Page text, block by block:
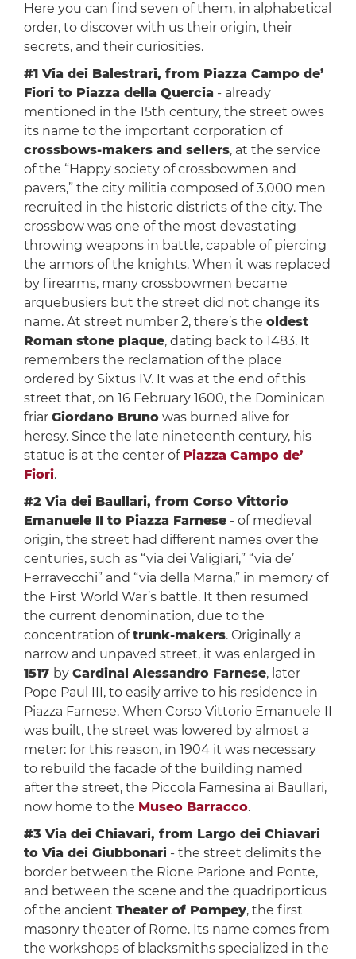
Here you can find seven of them, in alphabetical
order, to discover with us their origin, their
secrets, and their curiosities.
#1 Via dei Balestrari, from Piazza Campo de’
Fiori to Piazza della Quercia - already
mentioned in the 15th century, the street owes
its name to the important corporation of
crossbows-makers and sellers, at the service
of the “Happy society of crossbowmen and
pavers,” the city militia composed of 3,000 men
recruited in the historic districts of the city. The
crossbow was one of the most devastating
throwing weapons in battle, capable of piercing
the armors of the knights. When it was replaced
by firearms, many crossbowmen became
arquebusiers but the street did not change its
name. At street number 2, there’s the oldest
Roman stone plaque, dating back to 1483. It
remembers the reclamation of the place
ordered by Sixtus IV. It was at the end of this
street that, on 16 February 1600, the Dominican
friar Giordano Brunowas burned alive for
heresy. Since the late nineteenth century, his
statue is at the center of Piazza Campo de’
Fiori.
#2 Via dei Baullari, from Corso Vittorio
Emanuele II to Piazza Farnese- of medieval
origin, the street had different names over the
centuries, such as “via dei Valigiari,” “via de’
Ferravecchi” and “via della Marna,” in memory of
the First World War’s battle. It then resumed
the current denomination, due to the
concentration oftrunk-makers. Originally a
narrow and unpaved street, it was enlarged in
1517 by Cardinal Alessandro Farnese, later
Pope Paul III, to easily arrive to his residence in
Piazza Farnese. When Corso Vittorio Emanuele II
was built, the street was lowered by almost a
meter: for this reason, in 1904 it was necessary
to rebuild the facade of the building named
after the street, the Piccola Farnesina ai Baullari,
now home to the Museo Barracco.
#3 Via dei Chiavari, from Largo dei Chiavari
to Via dei Giubbonari- the street delimits the
border between the Rione Parione and Ponte,
and between the scene and the quadriporticus
of the ancient Theater of Pompey, the first
masonry theater of Rome. Its name comes from
the workshops of blacksmiths specialized in the